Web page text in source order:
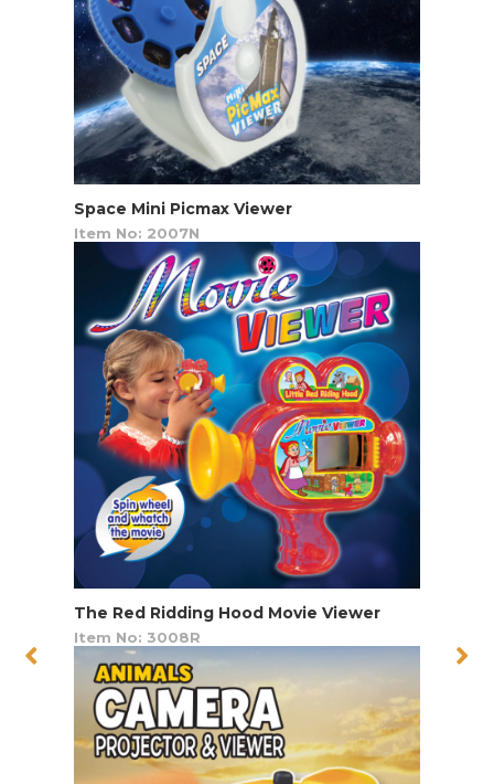
Space Mini Picmax Viewer
Item No: 2007N
The Red Ridding Hood Movie Viewer
Item No: 3008R